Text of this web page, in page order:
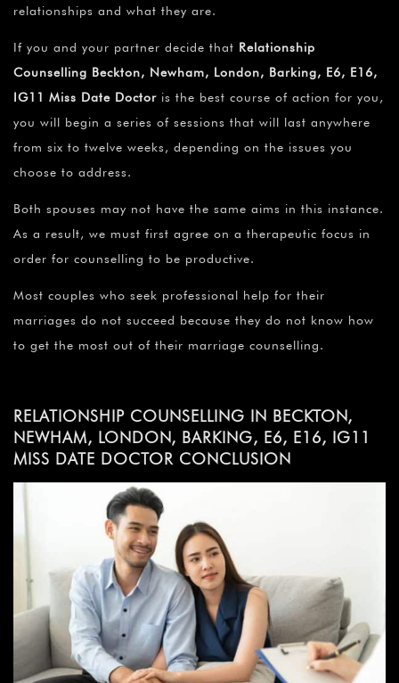
relationships and what they are.
If you and your partner decide that Relationship
Counselling Beckton, Newham, London, Barking, E6, E16,
IG11 Miss Date Doctor is the best course of action for you,
you will begin a series of sessions that will last anywhere
from six to twelve weeks, depending on the issues you
choose to address.
Both spouses may not have the same aims in this instance.
As a result, we must first agree on a therapeutic focus in
order for counselling to be productive.
Most couples who seek professional help for their
marriages do not succeed because they do not know how
to get the most out of their marriage counselling.
RELATIONSHIP COUNSELLING IN BECKTON,
NEWHAM, LONDON, BARKING, E6, E16, IG11
MISS DATE DOCTOR CONCLUSION